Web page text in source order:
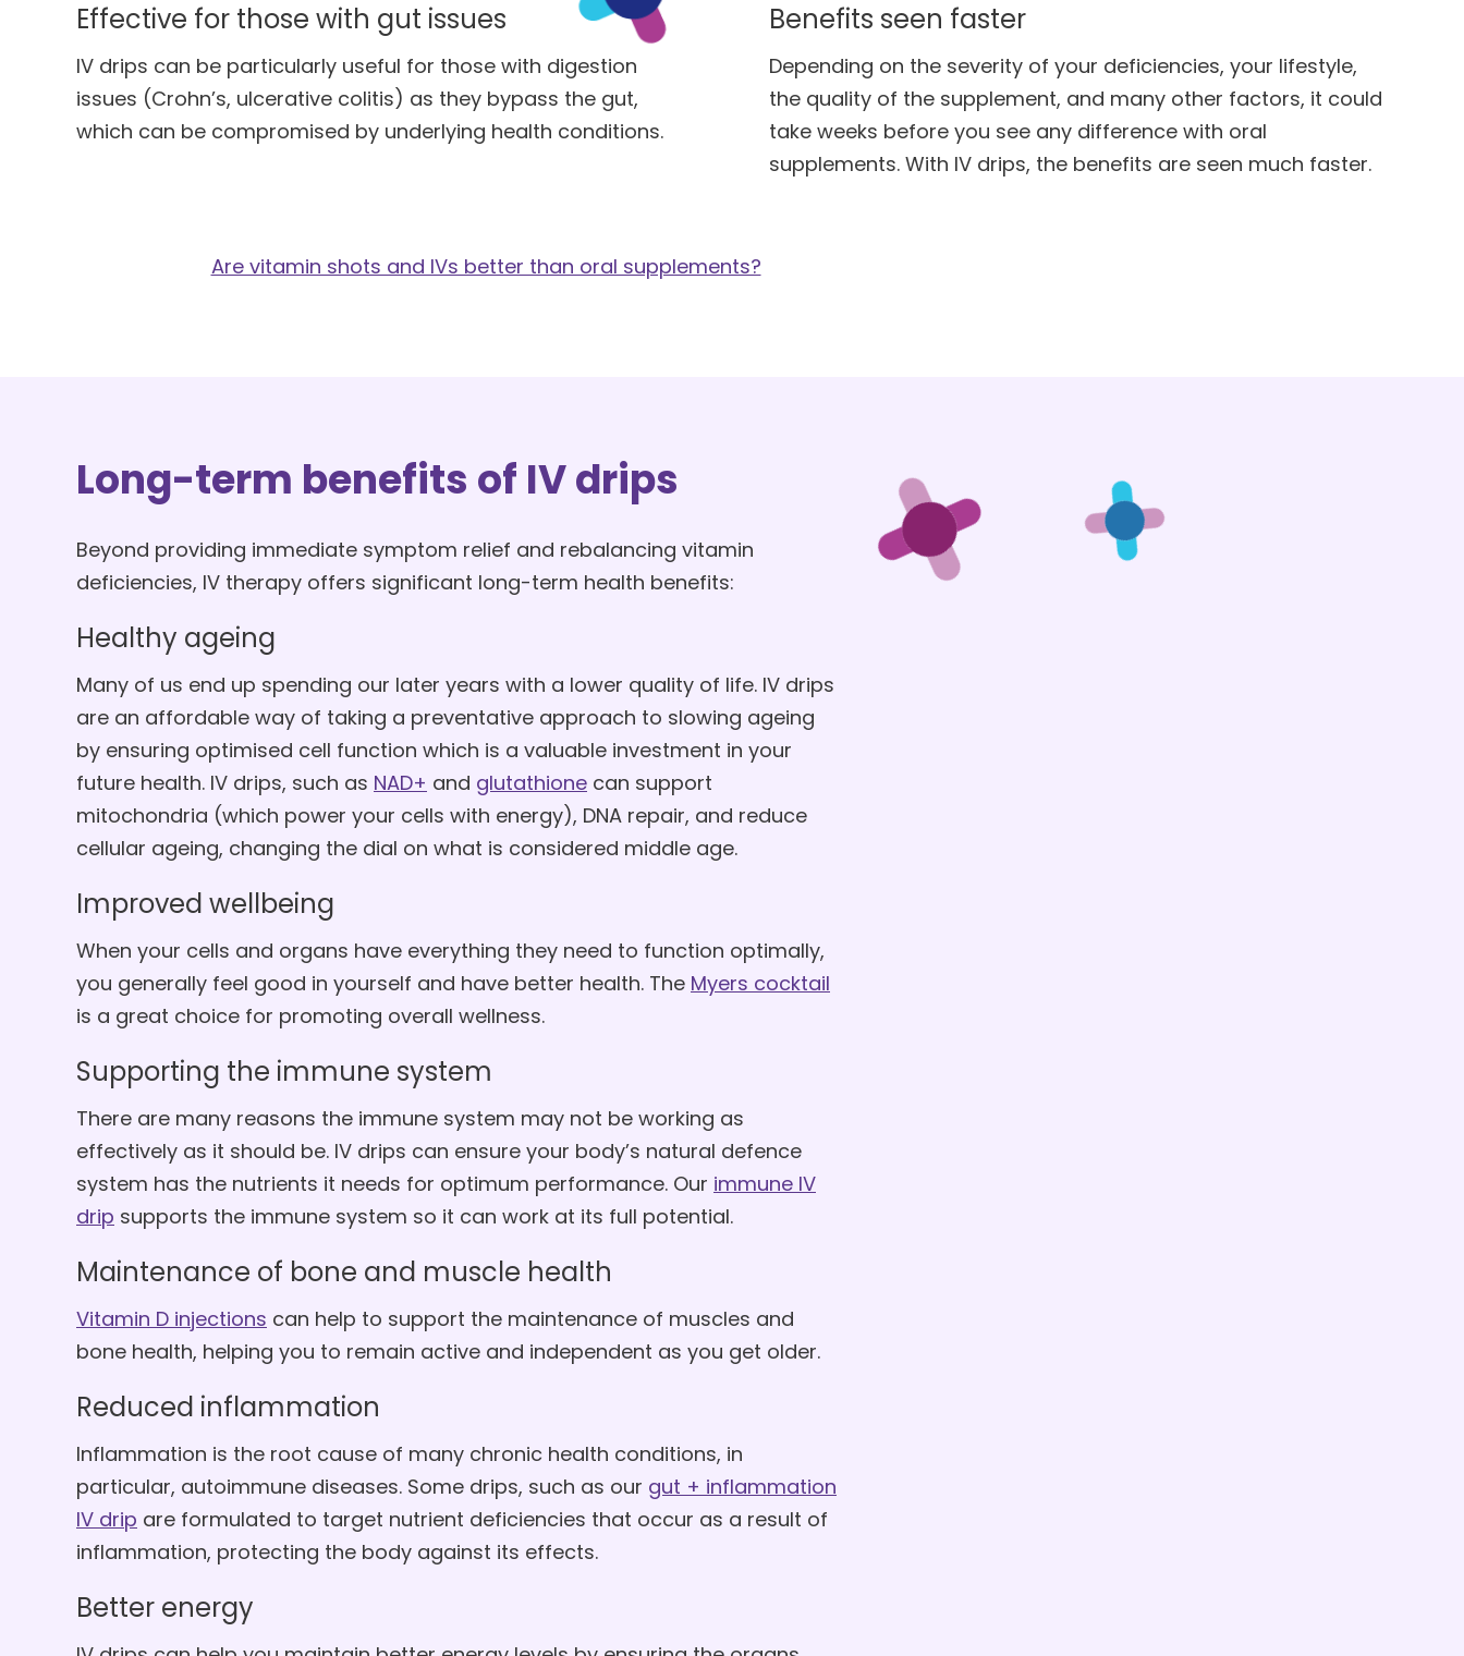
Effective for those with gut issues
IV drips can be particularly useful for those with digestion
issues (Crohn’s, ulcerative colitis) as they bypass the gut,
which can be compromised by underlying health conditions.
Benefits seen faster
Depending on the severity of your deficiencies, your lifestyle,
the quality of the supplement, and many other factors, it could
take weeks before you see any difference with oral
supplements. With IV drips, the benefits are seen much faster.
Are vitamin shots and IVs better than oral supplements?
Long-term benefits of IV drips
Beyond providing immediate symptom relief and rebalancing vitamin
deficiencies, IV therapy offers significant long-term health benefits:
Healthy ageing
Many of us end up spending our later years with a lower quality of life. IV drips
are an affordable way of taking a preventative approach to slowing ageing
by ensuring optimised cell function which is a valuable investment in your
future health. IV drips, such as NAD+ and glutathione can support
mitochondria (which power your cells with energy), DNA repair, and reduce
cellular ageing, changing the dial on what is considered middle age.
Improved wellbeing
When your cells and organs have everything they need to function optimally,
you generally feel good in yourself and have better health. The Myers cocktail
is a great choice for promoting overall wellness.
Supporting the immune system
There are many reasons the immune system may not be working as
effectively as it should be. IV drips can ensure your body’s natural defence
system has the nutrients it needs for optimum performance. Our immune IV
drip supports the immune system so it can work at its full potential.
Maintenance of bone and muscle health
Vitamin D injections can help to support the maintenance of muscles and
bone health, helping you to remain active and independent as you get older.
Reduced inflammation
Inflammation is the root cause of many chronic health conditions, in
particular, autoimmune diseases. Some drips, such as our gut + inflammation
IV drip are formulated to target nutrient deficiencies that occur as a result of
inflammation, protecting the body against its effects.
Better energy